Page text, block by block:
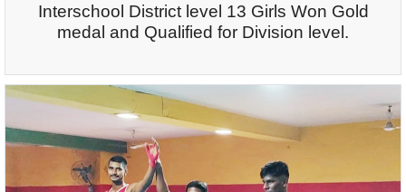
Interschool District level 13 Girls Won Gold
medal and Qualified for Division level.